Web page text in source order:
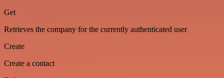
Get
Retrieves the company for the currently authenticated user
Create
Create a contact